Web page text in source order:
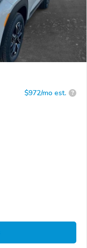
$972/mo est. ?